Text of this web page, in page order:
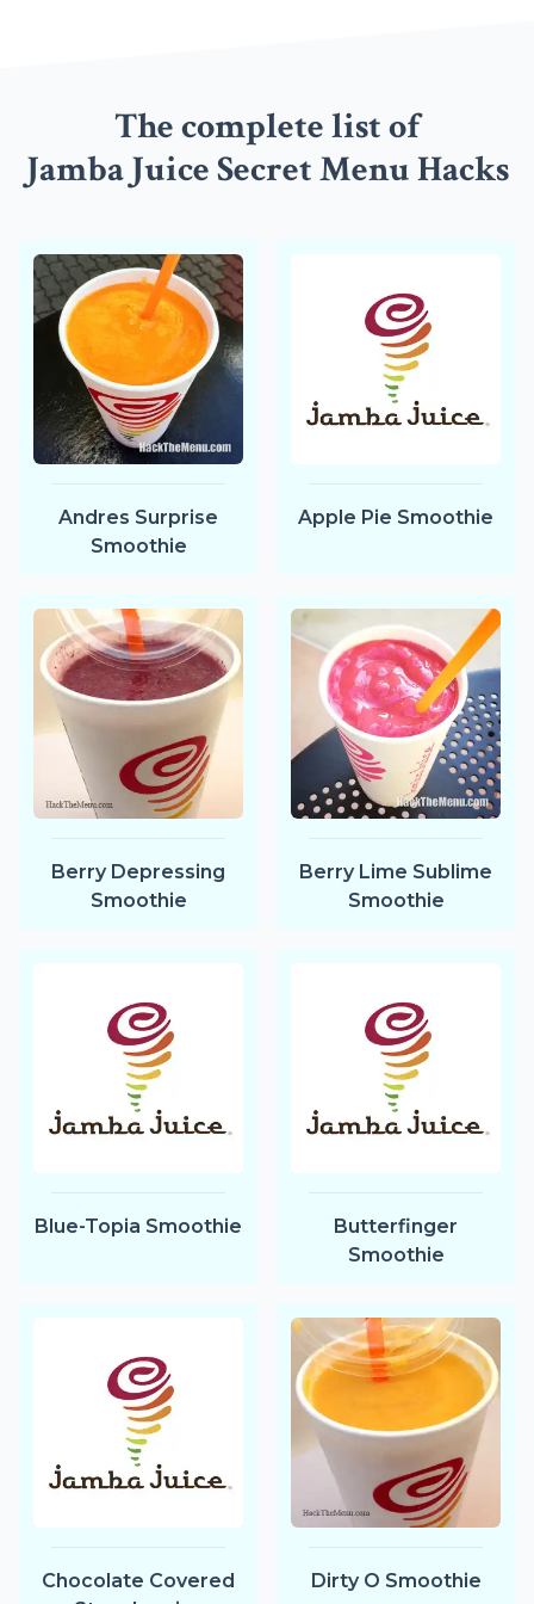
The complete list of
Jamba Juice Secret Menu Hacks
Andres Surprise
Smoothie
Apple Pie Smoothie
Berry Depressing
Smoothie
Berry Lime Sublime
Smoothie
Blue-Topia Smoothie
Butterfinger
Smoothie
Chocolate Covered
Dirty O Smoothie